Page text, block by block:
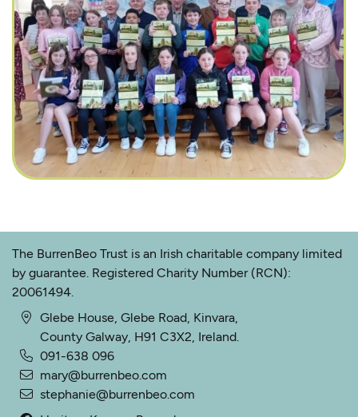
The BurrenBeo Trust is an Irish charitable company limited
by guarantee. Registered Charity Number (RCN):
20061494.
Glebe House, Glebe Road, Kinvara,
County Galway, H91 C3X2, Ireland.
091-638 096
mary@burrenbeo.com
stephanie@burrenbeo.com